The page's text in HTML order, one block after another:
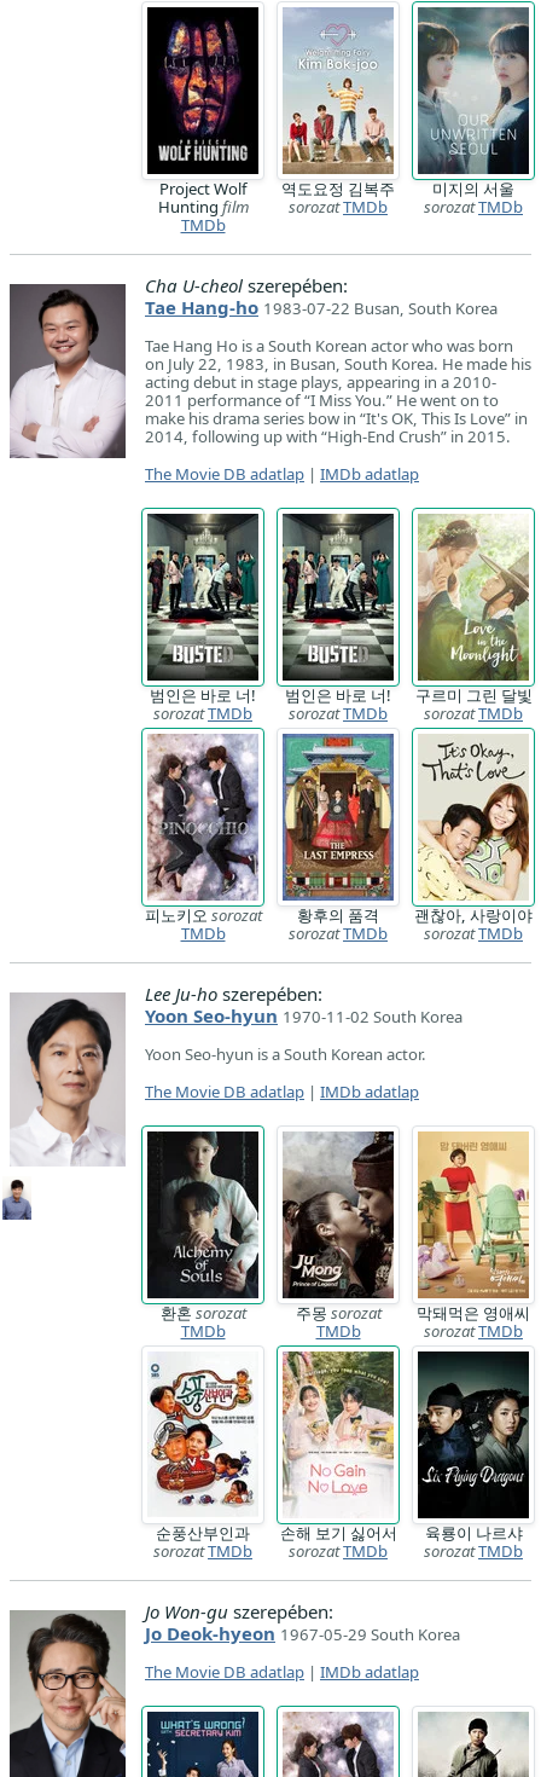
Project Wolf
Hunting film
TMDb
역도요정 김복주
sorozatTMDb
미지의 서울
sorozatTMDb
Cha U-cheol szerepében:
Tae Hang-ho 1983-07-22 Busan, South Korea
Tae Hang Ho is a South Korean actor who was born
on July 22, 1983, in Busan, South Korea. He made his
acting debut in stage plays, appearing in a 2010-
2011 performance of “I Miss You.” He went on to
make his drama series bow in “It's OK, This Is Love” in
2014, following up with “High-End Crush” in 2015.
The Movie DB adatlap | IMDb adatlap
범인은 바로 너!
sorozatTMDb
범인은 바로 너!
sorozatTMDb
구르미 그린 달빛
sorozatTMDb
피노키오 sorozat
TMDb
황후의 품격
sorozatTMDb
괜찮아, 사랑이야
sorozatTMDb
Lee Ju-ho szerepében:
Yoon Seo-hyun 1970-11-02 South Korea
Yoon Seo-hyun is a South Korean actor.
The Movie DB adatlap | IMDb adatlap
환혼 sorozat
TMDb
주몽 sorozat
TMDb
막돼먹은 영애씨
sorozatTMDb
순풍산부인과
sorozatTMDb
손해 보기 싫어서
sorozatTMDb
육룡이 나르샤
sorozatTMDb
Jo Won-gu szerepében:
Jo Deok-hyeon 1967-05-29 South Korea
The Movie DB adatlap | IMDb adatlap